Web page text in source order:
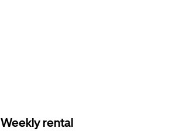
Weekly rental